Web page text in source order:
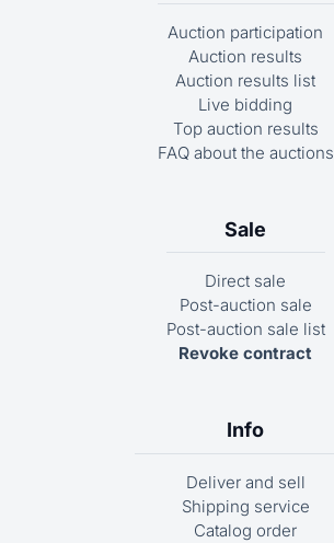
Auction participation
Auction results
Auction results list
Live bidding
Top auction results
FAQ about the auctions
Sale
Direct sale
Post-auction sale
Post-auction sale list
Revoke contract
Info
Deliver and sell
Shipping service
Catalog order